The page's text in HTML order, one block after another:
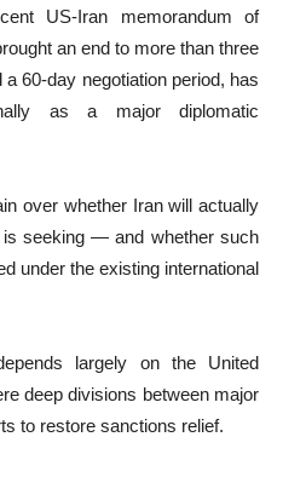
US-Iran memorandum of
an end to more than three
60-day negotiation period, has
as a major diplomatic
over whether Iran will actually
seeking — and whether such
under the existing international
largely on the United
deep divisions between major
to restore sanctions relief.